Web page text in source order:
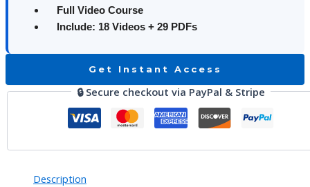
Full Video Course
Include: 18 Videos + 29 PDFs
Get Instant Access
🔒 Secure checkout via PayPal & Stripe
Description